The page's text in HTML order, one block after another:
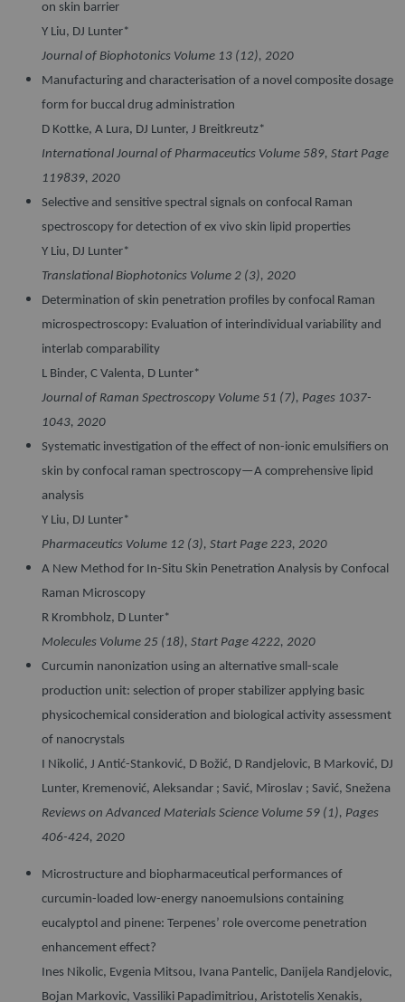
on skin barrier
Y Liu, DJ Lunter*
Journal of Biophotonics Volume 13 (12), 2020
Manufacturing and characterisation of a novel composite dosage
form for buccal drug administration
D Kottke, A Lura, DJ Lunter, J Breitkreutz*
International Journal of Pharmaceutics Volume 589, Start Page
119839, 2020
Selective and sensitive spectral signals on confocal Raman
spectroscopy for detection of ex vivo skin lipid properties
Y Liu, DJ Lunter*
Translational Biophotonics Volume 2 (3), 2020
Determination of skin penetration profiles by confocal Raman
microspectroscopy: Evaluation of interindividual variability and
interlab comparability
L Binder, C Valenta, D Lunter*
Journal of Raman Spectroscopy Volume 51 (7), Pages 1037-
1043, 2020
Systematic investigation of the effect of non-ionic emulsifiers on
skin by confocal raman spectroscopy—A comprehensive lipid
analysis
Y Liu, DJ Lunter*
Pharmaceutics Volume 12 (3), Start Page 223, 2020
A New Method for In-Situ Skin Penetration Analysis by Confocal
Raman Microscopy
R Krombholz, D Lunter*
Molecules Volume 25 (18), Start Page 4222, 2020
Curcumin nanonization using an alternative small-scale
production unit: selection of proper stabilizer applying basic
physicochemical consideration and biological activity assessment
of nanocrystals
I Nikolić, J Antić-Stanković, D Božić, D Randjelovic, B Marković, DJ
Lunter, Kremenović, Aleksandar ; Savić, Miroslav ; Savić, Snežena
Reviews on Advanced Materials Science Volume 59 (1), Pages
406-424, 2020
Microstructure and biopharmaceutical performances of
curcumin-loaded low-energy nanoemulsions containing
eucalyptol and pinene: Terpenes’ role overcome penetration
enhancement effect?
Ines Nikolic, Evgenia Mitsou, Ivana Pantelic, Danijela Randjelovic,
Bojan Markovic, Vassiliki Papadimitriou, Aristotelis Xenakis,